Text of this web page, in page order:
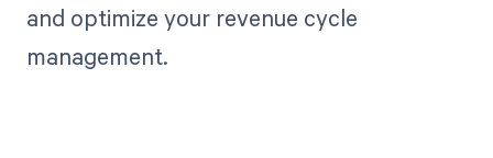
and optimize your revenue cycle
management.